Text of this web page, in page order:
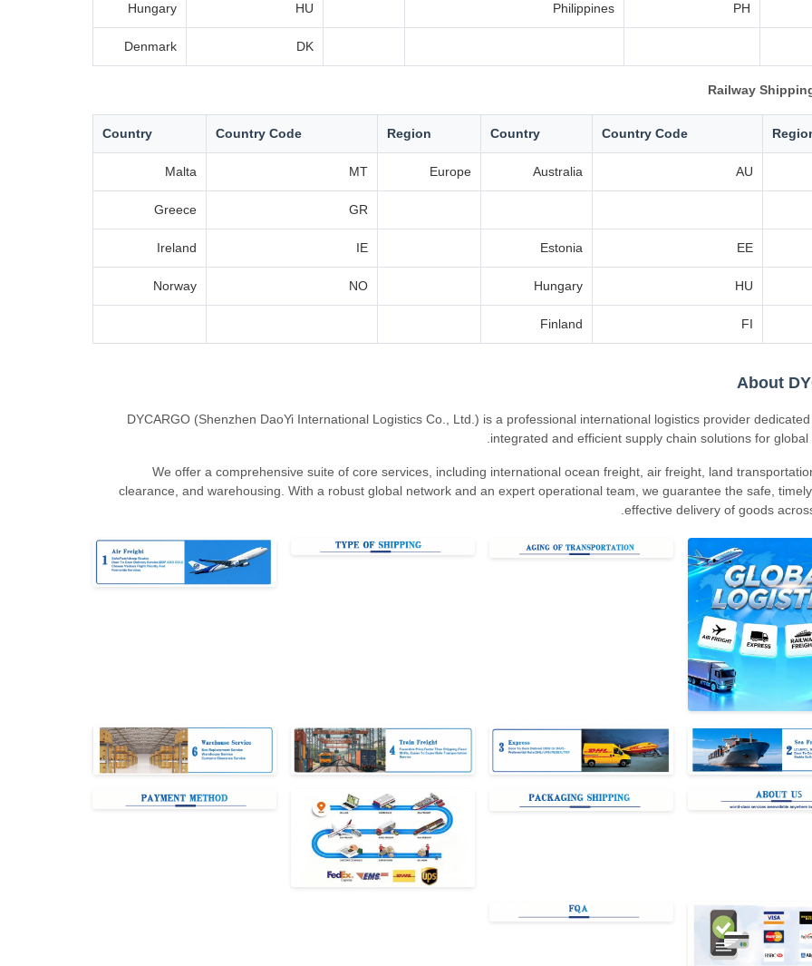
PH
Philippines
HU
Hungary
DK
Denmark
Railway
Country Code
Country
Region
Country Code
Country
AU
Australia
Europe
MT
Malta
GR
Greece
EE
Estonia
IE
Ireland
HU
Hungary
NO
Norway
FI
Finland
About
DYCARGO (Shenzhen DaoYi International Logistics Co., Ltd.) is a professional international logistics provider
integrated and efficient supply chain solutions for global
We offer a comprehensive suite of core services, including international ocean freight, air freight, land
clearance, and warehousing. With a robust global network and an expert operational team, we guarantee the safe,
effective delivery of goods